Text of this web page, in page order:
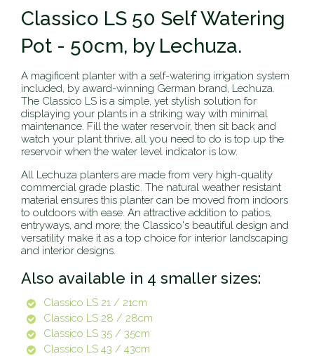
Classico LS 50 Self Watering
Pot - 50cm, by Lechuza.
A magificent planter with a self-watering irrigation system
included, by award-winning German brand, Lechuza.
The Classico LS is a simple, yet stylish solution for
displaying your plants in a striking way with minimal
maintenance. Fill the water reservoir, then sit back and
watch your plant thrive, all you need to do is top up the
reservoir when the water level indicator is low.
All Lechuza planters are made from very high-quality
commercial grade plastic. The natural weather resistant
material ensures this planter can be moved from indoors
to outdoors with ease. An attractive addition to patios,
entryways, and more; the Classico's beautiful design and
versatility make it as a top choice for interior landscaping
and interior designs.
Also available in 4 smaller sizes:
Classico LS 21 / 21cm
Classico LS 28 / 28cm
Classico LS 35 / 35cm
Classico LS 43 / 43cm